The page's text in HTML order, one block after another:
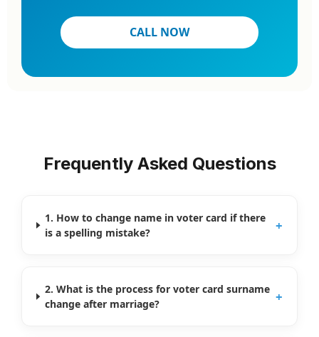
CALL NOW
Frequently Asked Questions
1. How to change name in voter card if there
is a spelling mistake?
+
2. What is the process for voter card surname
change after marriage?
+